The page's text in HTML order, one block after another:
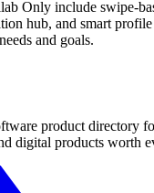
Only include swipe-
hub, and smart
and goals.
product directory
digital products worth